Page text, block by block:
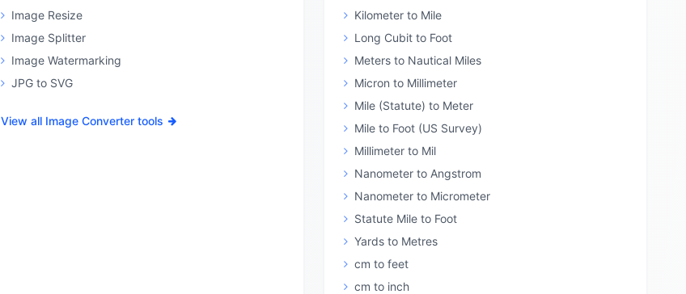
Image Resize
Image Splitter
Image Watermarking
JPG to SVG
View all Image Converter tools
Kilometer to Mile
Long Cubit to Foot
Meters to Nautical Miles
Micron to Millimeter
Mile (Statute) to Meter
Mile to Foot (US Survey)
Millimeter to Mil
Nanometer to Angstrom
Nanometer to Micrometer
Statute Mile to Foot
Yards to Metres
cm to feet
cm to inch